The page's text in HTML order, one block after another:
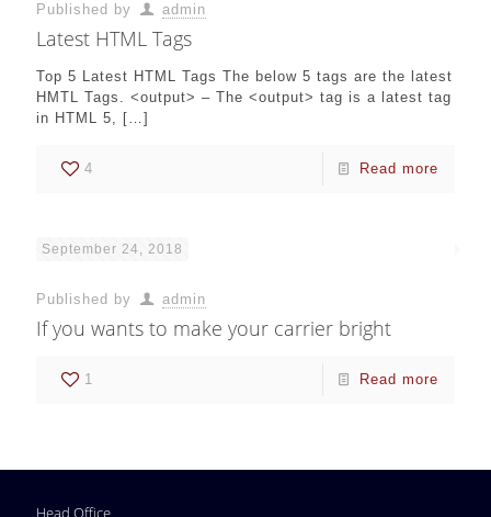
Published by admin
Latest HTML Tags
Top 5 Latest HTML Tags The below 5 tags are the latest
HMTL Tags. <output> – The <output> tag is a latest tag
in HTML 5, […]
4 Read more
September 24, 2018
Published by admin
If you wants to make your carrier bright
1 Read more
Head Office